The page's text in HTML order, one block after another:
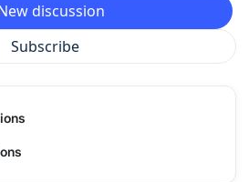
discussion
Subscribe